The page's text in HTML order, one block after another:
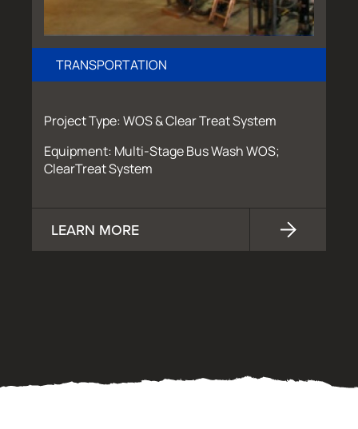
TRANSPORTATION
Project Type: WOS & Clear Treat System
Equipment: Multi-Stage Bus Wash WOS;
ClearTreat System
LEARN MORE